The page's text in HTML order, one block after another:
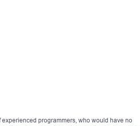
programmers, who would have no